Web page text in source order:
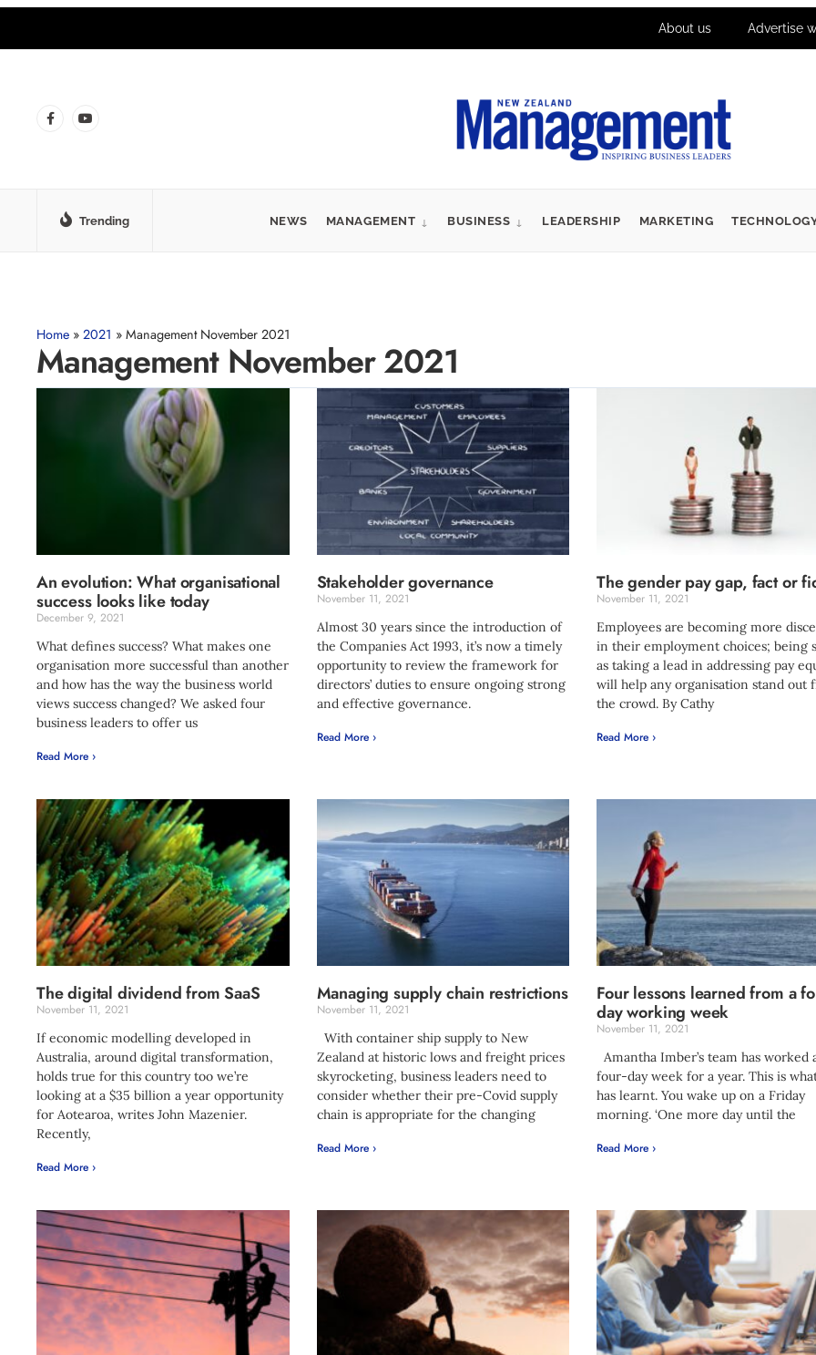
About us Advertise
Trending NEWS MANAGEMENT BUSINESS LEADERSHIP MARKETING
Home » 2021 » Management November 2021
Management November 2021
An evolution: What organisational
success looks like today
December 9, 2021
What defines success? What makes one
organisation more successful than another
and how has the way the business world
views success changed? We asked four
business leaders to offer us
Read More ›
Stakeholder governance
November 11, 2021
Almost 30 years since the introduction of
the Companies Act 1993, it’s now a timely
opportunity to review the framework for
directors’ duties to ensure ongoing strong
and effective governance.
Read More ›
The gender pay gap, fact or
November 11, 2021
Employees are becoming more
in their employment choices; being
as taking a lead in addressing pay
will help any organisation stand out
the crowd. By Cathy
Read More ›
The digital dividend from SaaS
November 11, 2021
If economic modelling developed in
Australia, around digital transformation,
holds true for this country too we’re
looking at a $35 billion a year opportunity
for Aotearoa, writes John Mazenier.
Recently,
Read More ›
Managing supply chain restrictions
November 11, 2021
With container ship supply to New
Zealand at historic lows and freight prices
skyrocketing, business leaders need to
consider whether their pre-Covid supply
chain is appropriate for the changing
Read More ›
Four lessons learned from a
day working week
November 11, 2021
Amantha Imber’s team has worked
four-day week for a year. This is
has learnt. You wake up on a Friday
morning. ‘One more day until the
Read More ›